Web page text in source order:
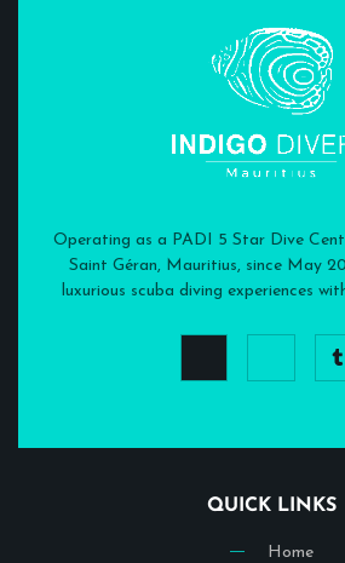
Operating as a PADI 5 Star Dive
Saint Géran, Mauritius, since May
luxurious scuba diving experiences
QUICK LINKS
Home